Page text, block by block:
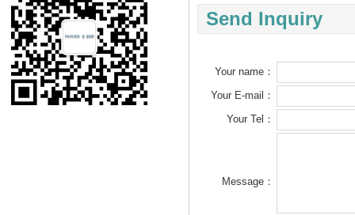
Send Inquiry
Your name：
Your E-mail：
Your Tel：
Message：